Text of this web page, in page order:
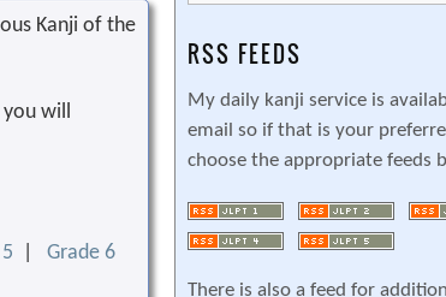
Kanji of the
you will
|Grade 6
RSS FEEDS
My daily kanji service is
email so if that is your
choose the appropriate feeds
There is also a feed for